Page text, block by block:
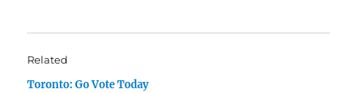
Related
Toronto: Go Vote Today